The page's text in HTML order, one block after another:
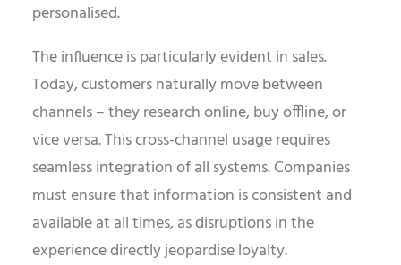
personalised.
The influence is particularly evident in sales.
Today, customers naturally move between
channels – they research online, buy offline, or
vice versa. This cross-channel usage requires
seamless integration of all systems. Companies
must ensure that information is consistent and
available at all times, as disruptions in the
experience directly jeopardise loyalty.